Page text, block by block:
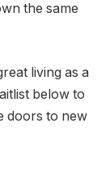
the same
living as a
below to
doors to new